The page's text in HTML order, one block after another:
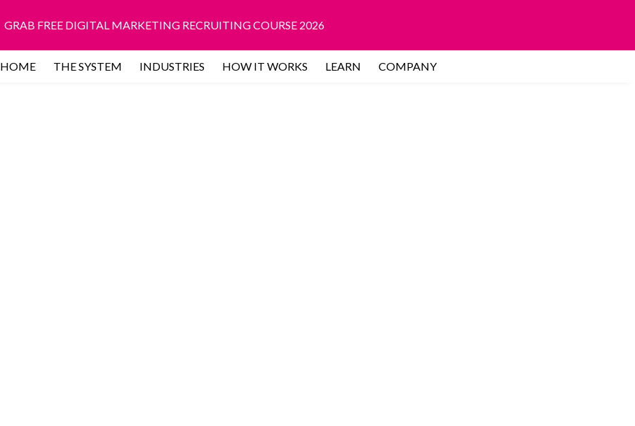
GRAB FREE DIGITAL MARKETING RECRUITING COURSE 2026
HOME THE SYSTEM INDUSTRIES HOW IT WORKS LEARN COMPANY